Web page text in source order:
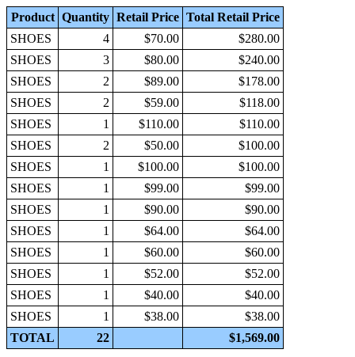
Product Quantity Retail Price Total Retail Price
SHOES
4 $70.00
$280.00
SHOES
3 $80.00
$240.00
SHOES
2 $89.00
$178.00
SHOES
2 $59.00
$118.00
SHOES
1 $110.00
$110.00
SHOES
2 $50.00
$100.00
SHOES
1 $100.00
$100.00
SHOES
1 $99.00
$99.00
SHOES
1 $90.00
$90.00
SHOES
1 $64.00
$64.00
SHOES
1 $60.00
$60.00
SHOES
1 $52.00
$52.00
SHOES
1 $40.00
$40.00
SHOES
1 $38.00
$38.00
TOTAL
22 $1,569.00